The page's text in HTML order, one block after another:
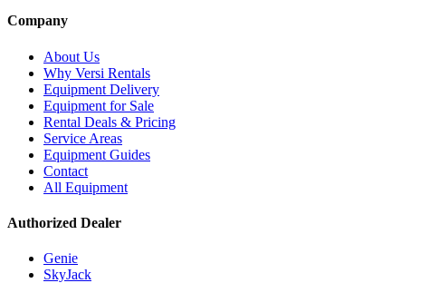
Company
About Us
Why Versi Rentals
Equipment Delivery
Equipment for Sale
Rental Deals & Pricing
Service Areas
Equipment Guides
Contact
All Equipment
Authorized Dealer
Genie
SkyJack